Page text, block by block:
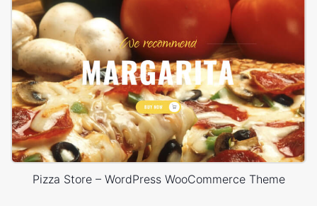
Pizza Store – WordPress WooCommerce Theme